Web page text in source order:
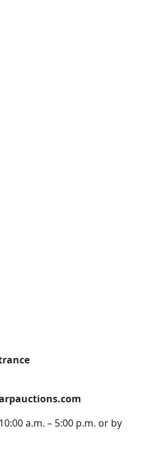
a.m. – 5:00 p.m. or by